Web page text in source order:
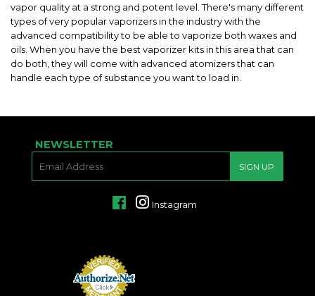
vapor quality at a strong and potent level. There's many different
types of very popular vaporizers in the industry with the
advanced compatibility to be able to vaporize both waxes and
oils. When you have the best vaporizer kits in this area that can
do both, they will come with advanced atomizers that can
handle each type of substance you want to load in.
NEWSLETTER
SIGN UP
FacebookInstagram